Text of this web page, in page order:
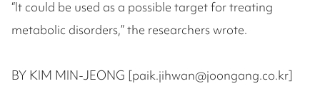
“It could be used as a possible target for treating
metabolic disorders,” the researchers wrote.
BY KIM MIN-JEONG [paik.jihwan@joongang.co.kr]